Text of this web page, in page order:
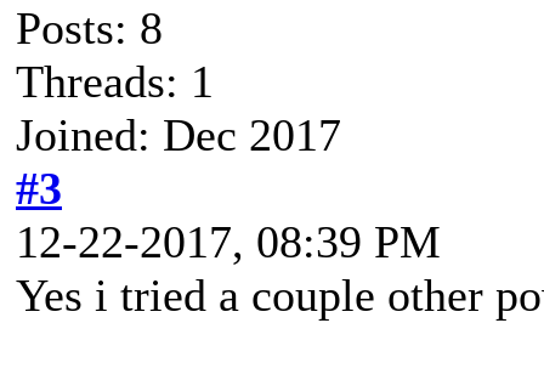
Posts: 8
Threads: 1
Joined: Dec 2017
#3
12-22-2017, 08:39 PM
Yes i tried a couple other